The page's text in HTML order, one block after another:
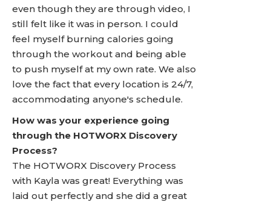
even though they are through video, I
still felt like it was in person. I could
feel myself burning calories going
through the workout and being able
to push myself at my own rate. We also
love the fact that every location is 24/7,
accommodating anyone's schedule.
How was your experience going
through the HOTWORX Discovery
Process?
The HOTWORX Discovery Process
with Kayla was great! Everything was
laid out perfectly and she did a great